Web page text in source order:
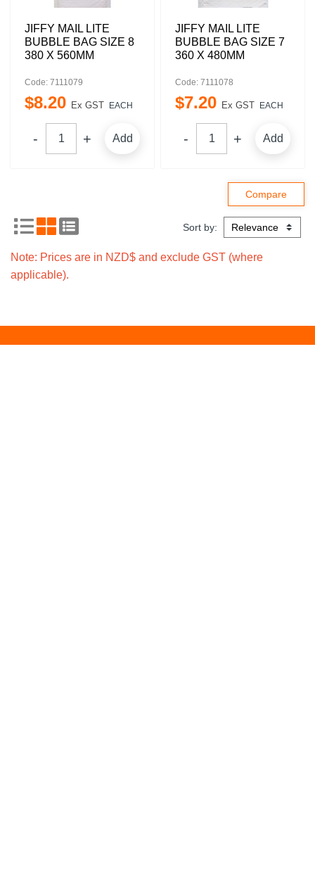
JIFFY MAIL LITE
BUBBLE BAG SIZE 8
380 X 560MM
Code: 7111079
$8.20 Ex GST EACH
Add
JIFFY MAIL LITE
BUBBLE BAG SIZE 7
360 X 480MM
Code: 7111078
$7.20 Ex GST EACH
Add
Sort by:
Note: Prices are in NZD$ and exclude GST (where
applicable).